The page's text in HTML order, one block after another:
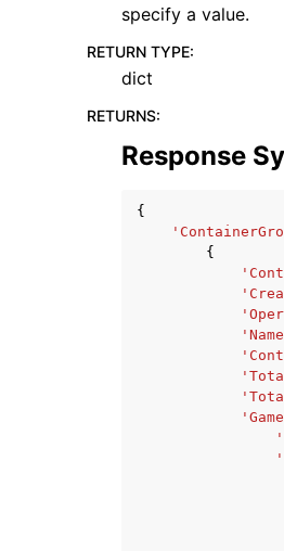
specify a value.
RETURN TYPE:
dict
RETURNS:
Response
{
{